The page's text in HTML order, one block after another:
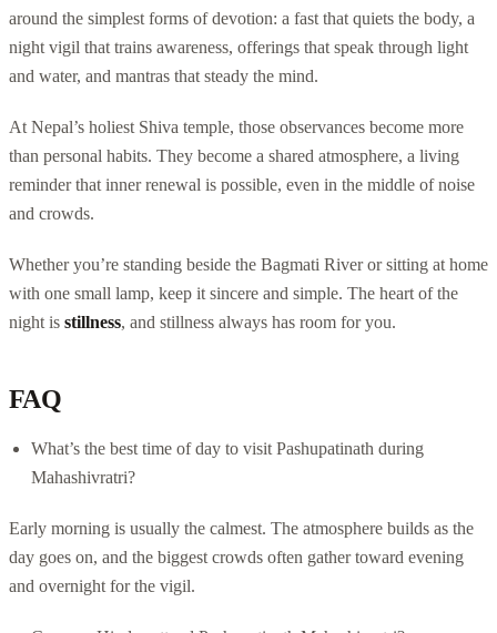
around the simplest forms of devotion: a fast that quiets the body, a
night vigil that trains awareness, offerings that speak through light
and water, and mantras that steady the mind.
At Nepal’s holiest Shiva temple, those observances become more
than personal habits. They become a shared atmosphere, a living
reminder that inner renewal is possible, even in the middle of noise
and crowds.
Whether you’re standing beside the Bagmati River or sitting at home
with one small lamp, keep it sincere and simple. The heart of the
night is stillness, and stillness always has room for you.
FAQ
What’s the best time of day to visit Pashupatinath during
Mahashivratri?
Early morning is usually the calmest. The atmosphere builds as the
day goes on, and the biggest crowds often gather toward evening
and overnight for the vigil.